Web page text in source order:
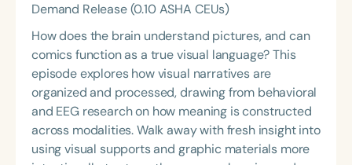
Demand Release (0.10 ASHA CEUs)
How does the brain understand pictures, and can
comics function as a true visual language? This
episode explores how visual narratives are
organized and processed, drawing from behavioral
and EEG research on how meaning is constructed
across modalities. Walk away with fresh insight into
using visual supports and graphic materials more